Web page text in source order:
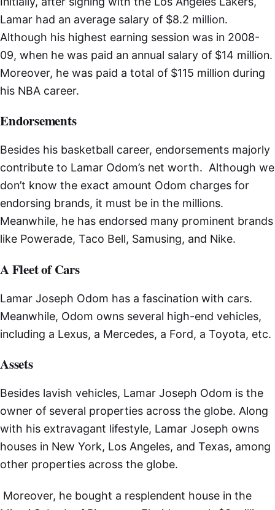
Lamar had an average salary of $8.2 million.
Although his highest earning session was in 2008-
09, when he was paid an annual salary of $14 million.
Moreover, he was paid a total of $115 million during
his NBA career.
Endorsements
Besides his basketball career, endorsements majorly
contribute to Lamar Odom’s net worth. Although we
don’t know the exact amount Odom charges for
endorsing brands, it must be in the millions.
Meanwhile, he has endorsed many prominent brands
like Powerade, Taco Bell, Samusing, and Nike.
A Fleet of Cars
Lamar Joseph Odom has a fascination with cars.
Meanwhile, Odom owns several high-end vehicles,
including a Lexus, a Mercedes, a Ford, a Toyota, etc.
Assets
Besides lavish vehicles, Lamar Joseph Odom is the
owner of several properties across the globe. Along
with his extravagant lifestyle, Lamar Joseph owns
houses in New York, Los Angeles, and Texas, among
other properties across the globe.
Moreover, he bought a resplendent house in the